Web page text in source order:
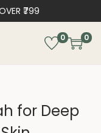
₹799
0 0
for Deep